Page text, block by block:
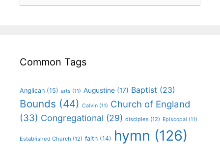
Common Tags
Anglican (15) arts (11) Augustine (17) Baptist (23)
Bounds (44) Calvin (11) Church of England
(33) Congregational (29) disciples (12) Episcopal (11)
Established Church (12) faith (14) hymn (126)